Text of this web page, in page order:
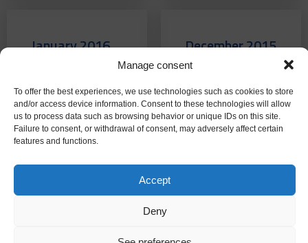
Manage consent
To offer the best experiences, we use technologies such as cookies to store
and/or access device information. Consent to these technologies will allow
us to process data such as browsing behavior or unique IDs on this site.
Failure to consent, or withdrawal of consent, may adversely affect certain
features and functions.
Accept
Deny
January 2016
see more
December 2015
WOMEN 92
see more
November
2015
October 2015
WOMEN 90